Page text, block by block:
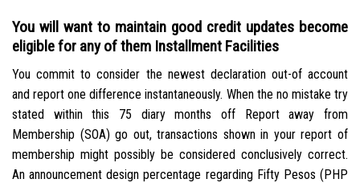
You will want to maintain good credit updates become
eligible for any of them Installment Facilities
You commit to consider the newest declaration out-of account
and report one difference instantaneously. When the no mistake try
stated within this 75 diary months off Report away from
Membership (SOA) go out, transactions shown in your report of
membership might possibly be considered conclusively correct.
An announcement design percentage regarding Fifty Pesos (PHP